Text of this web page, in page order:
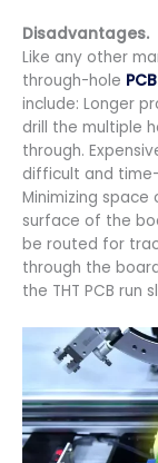
Disadvantages.
Like any other
through-hole
include: Longer
drill the multiple
through.
difficult and
Minimizing space
surface of the
be routed for
through the
the THT PCB run